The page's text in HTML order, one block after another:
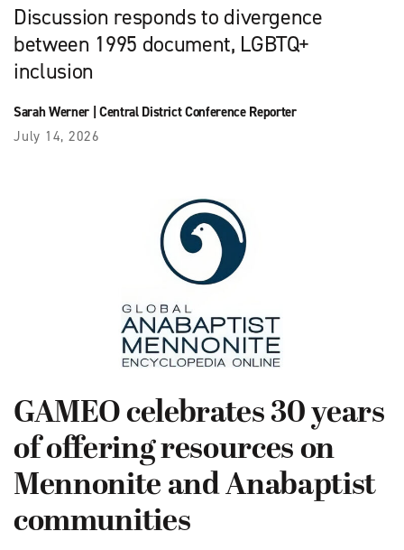
Discussion responds to divergence
between 1995 document, LGBTQ+
inclusion
Sarah Werner| Central District Conference Reporter
July 14, 2026
GAMEO celebrates 30 years
of offering resources on
Mennonite and Anabaptist
communities